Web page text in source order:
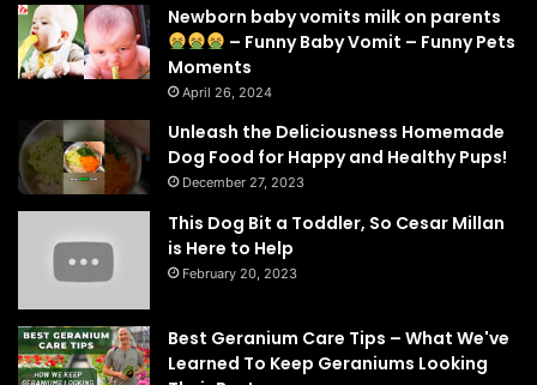
Newborn baby vomits milk on parents
– Funny Baby Vomit – Funny Pets
Moments
April 26, 2024
Unleash the Deliciousness Homemade
Dog Food for Happy and Healthy Pups!
December 27, 2023
This Dog Bit a Toddler, So Cesar Millan
is Here to Help
February 20, 2023
Best Geranium Care Tips – What We've
Learned To Keep Geraniums Looking